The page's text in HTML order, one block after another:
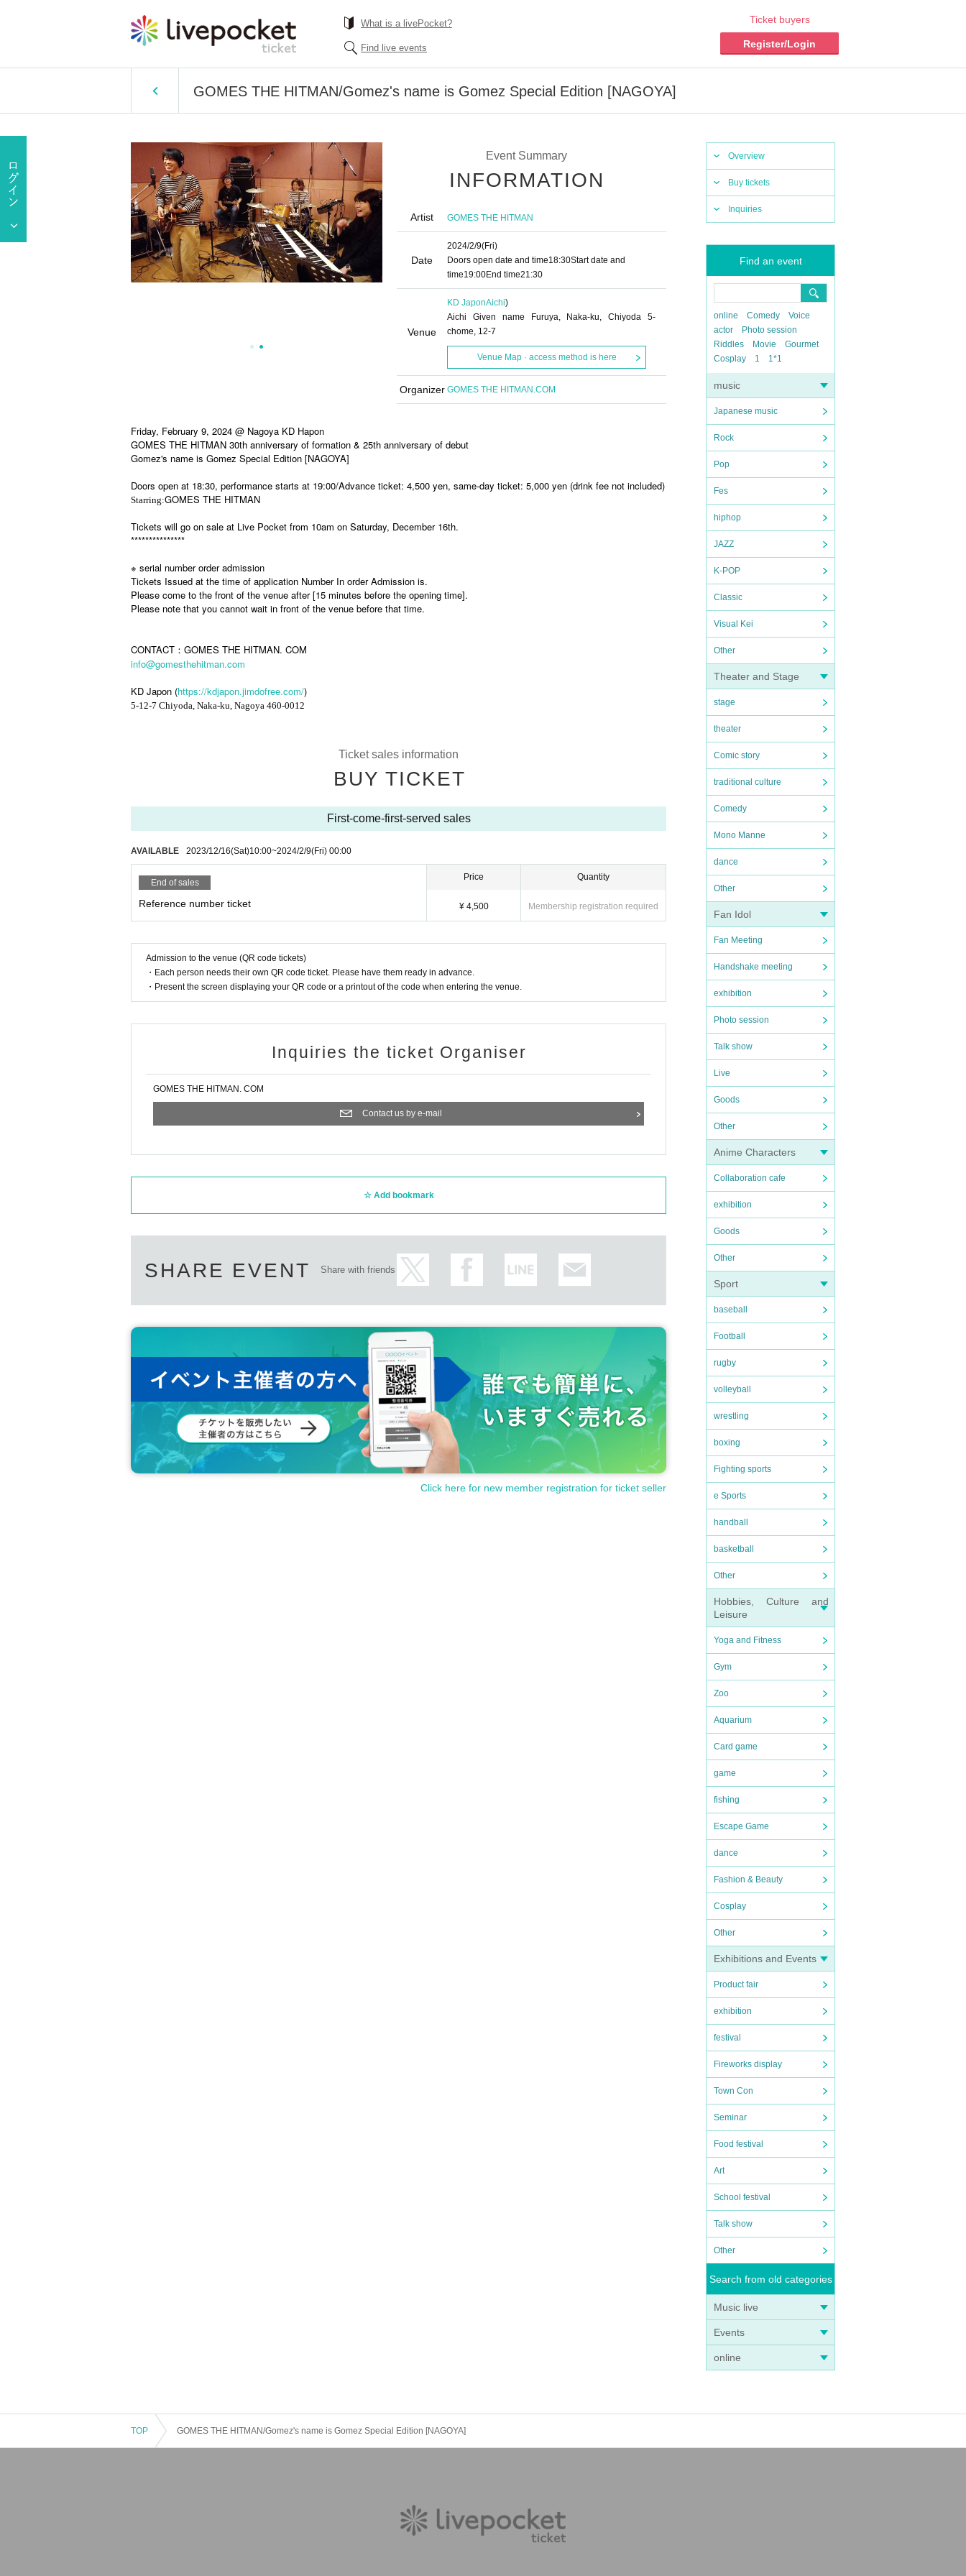
What is a livePocket?
Find live events
Ticket buyers
Register/Login
GOMES THE HITMAN/Gomez's name is Gomez Special Edition [NAGOYA]
Overview
Buy tickets
Inquiries
Find an event
online Comedy
Voice
actor
Photo session
Riddles
Movie
Gourmet
Cosplay
1 1*1
music
Japanese music
Rock
Pop
Fes
hiphop
JAZZ
K-POP
Classic
Visual Kei
Other
Theater and Stage
stage
theater
Comic story
traditional culture
Comedy
Mono Manne
dance
Other
Fan Idol
Fan Meeting
Handshake meeting
exhibition
Photo session
Talk show
Live
Goods
Other
Anime Characters
Collaboration cafe
exhibition
Goods
Other
Sport
baseball
Football
rugby
volleyball
wrestling
boxing
Fighting sports
e Sports
handball
basketball
Other
Hobbies, Culture and
Leisure
Yoga and Fitness
Gym
Zoo
Aquarium
Card game
game
fishing
Escape Game
dance
Fashion & Beauty
Cosplay
Other
Exhibitions and Events
Product fair
exhibition
festival
Fireworks display
Town Con
Seminar
Food festival
Art
School festival
Talk show
Other
Search from old categories
Music live
Events
online
Event Summary
INFORMATION
Artist GOMES THE HITMAN
Date
2024/2/9(Fri)
Doors open date and time18:30Start date and
time19:00End time21:30
Venue
KD JaponAichi)
Aichi Given name Furuya, Naka-ku, Chiyoda 5-
chome, 12-7
Venue Map · access method is here
Organizer GOMES THE HITMAN.COM
Friday, February 9, 2024 @ Nagoya KD Hapon
GOMES THE HITMAN 30th anniversary of formation & 25th anniversary of debut
Gomez's name is Gomez Special Edition [NAGOYA]
Doors open at 18:30, performance starts at 19:00/Advance ticket: 4,500 yen, same-day ticket: 5,000 yen (drink fee not included)
Starring:GOMES THE HITMAN
Tickets will go on sale at Live Pocket from 10am on Saturday, December 16th.
***************
※ serial number order admission
Tickets Issued at the time of application Number In order Admission is.
Please come to the front of the venue after [15 minutes before the opening time].
Please note that you cannot wait in front of the venue before that time.
CONTACT：GOMES THE HITMAN. COM
info@gomesthehitman.com
KD Japon (https://kdjapon.jimdofree.com/)
5-12-7 Chiyoda, Naka-ku, Nagoya 460-0012
Ticket sales information
BUY TICKET
First-come-first-served sales
AVAILABLE 2023/12/16(Sat)10:00~2024/2/9(Fri) 00:00
End of sales
Reference number ticket
Price
¥ 4,500
Quantity
Membership registration required
Admission to the venue (QR code tickets)
・Each person needs their own QR code ticket. Please have them ready in advance.
・Present the screen displaying your QR code or a printout of the code when entering the venue.
Inquiries the ticket Organiser
GOMES THE HITMAN. COM
Contact us by e-mail
Add bookmark
SHARE EVENT Share with friends
Click here for new member registration for ticket seller
TOP GOMES THE HITMAN/Gomez's name is Gomez Special Edition [NAGOYA]